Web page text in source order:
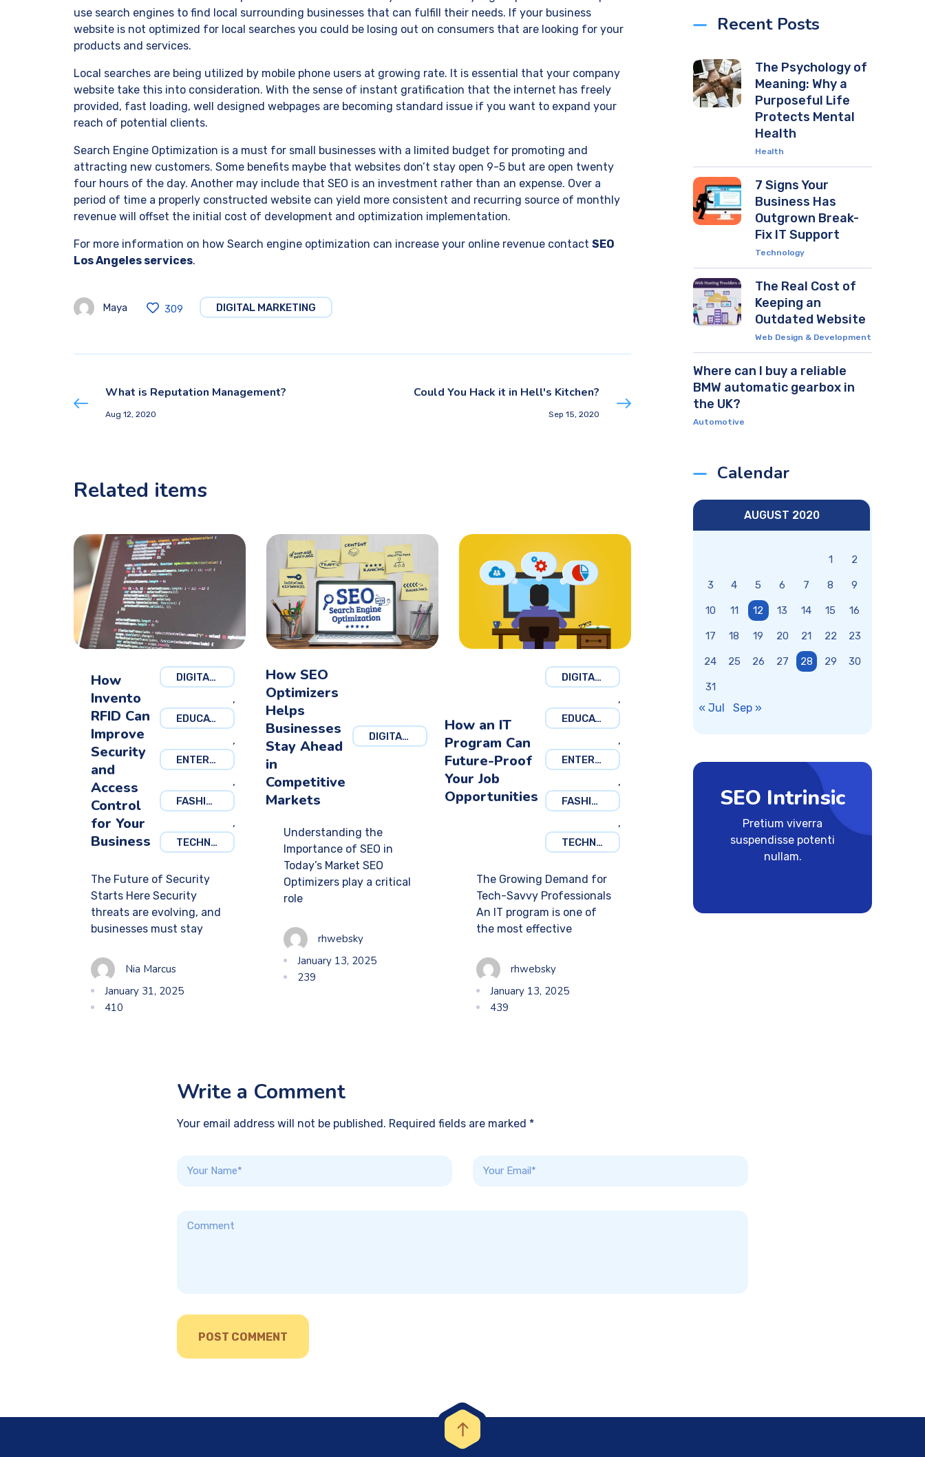
Recent Posts
The Psychology of
Meaning: Why a
Purposeful Life
Protects Mental
Health
Health
7 Signs Your
Business Has
Outgrown Break-
Fix IT Support
Technology
The Real Cost of
Keeping an
Outdated Website
Web Design & Development
Where can I buy a reliable
BMW automatic gearbox in
the UK?
Automotive
Calendar
AUGUST 2020
1 2
3 4 5 6 7 8 9
10 11 12 13 14 15 16
17 18 19 20 21 22 23
24 25 26 27 28 29 30
31
« Jul Sep »
SEO Intrinsic
Pretium viverra
suspendisse potenti
nullam.
use search engines to find local surrounding businesses that can fulfill their needs. If your business
website is not optimized for local searches you could be losing out on consumers that are looking for your
products and services.
Local searches are being utilized by mobile phone users at growing rate. It is essential that your company
website take this into consideration. With the sense of instant gratification that the internet has freely
provided, fast loading, well designed webpages are becoming standard issue if you want to expand your
reach of potential clients.
Search Engine Optimization is a must for small businesses with a limited budget for promoting and
attracting new customers. Some benefits maybe that websites don’t stay open 9-5 but are open twenty
four hours of the day. Another may include that SEO is an investment rather than an expense. Over a
period of time a properly constructed website can yield more consistent and recurring source of monthly
revenue will offset the initial cost of development and optimization implementation.
For more information on how Search engine optimization can increase your online revenue contact SEO
Los Angeles services.
Maya 309 DIGITAL MARKETING
What is Reputation Management?
Aug 12, 2020
Could You Hack it in Hell's Kitchen?
Sep 15, 2020
Related items
DIGITAL MARKETING
,
EDUCATION
,
ENTERTAINMENT
,
FASHION
,
TECHNOLOGY
How
Invento
RFID Can
Improve
Security
and
Access
Control
for Your
Business
The Future of Security
Starts Here Security
threats are evolving, and
businesses must stay
Nia Marcus
January 31, 2025
410
DIGITAL MARKETING
How SEO
Optimizers
Helps
Businesses
Stay Ahead
in
Competitive
Markets
Understanding the
Importance of SEO in
Today’s Market SEO
Optimizers play a critical
role
rhwebsky
January 13, 2025
239
DIGITAL MARKETING
,
EDUCATION
,
ENTERTAINMENT
,
FASHION
,
TECHNOLOGY
How an IT
Program Can
Future-Proof
Your Job
Opportunities
The Growing Demand for
Tech-Savvy Professionals
An IT program is one of
the most effective
rhwebsky
January 13, 2025
439
Write a Comment
Your email address will not be published. Required fields are marked *